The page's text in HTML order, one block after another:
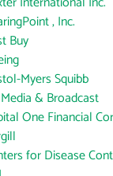
, Inc.
Buy
Myers Squibb
& Broadcast
One Financial
for Disease